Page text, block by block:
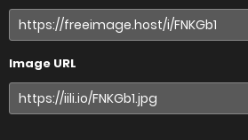
Image URL